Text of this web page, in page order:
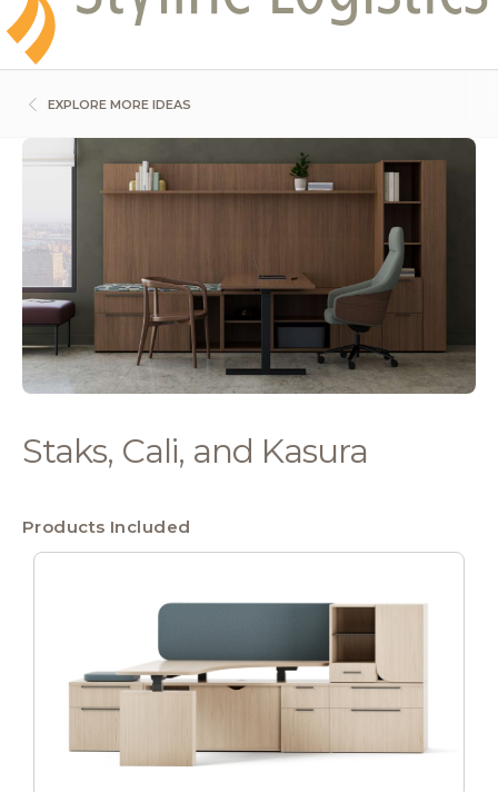
EXPLORE MORE IDEAS
Staks, Cali, and Kasura
Products Included